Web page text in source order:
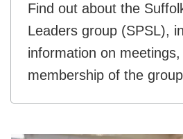
Find out about the
Leaders group (SPSL),
information on
membership of the